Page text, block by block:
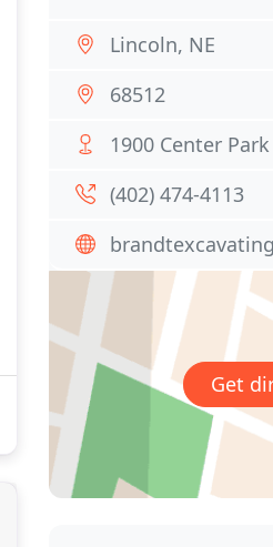
Lincoln, NE
68512
1900 Center Park
(402) 474-4113
Get